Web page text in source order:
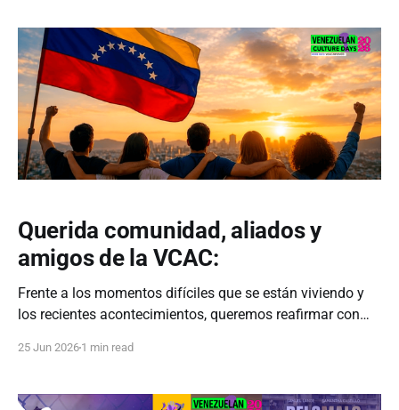
Venezuelan people remains steadfast. We will continue
channeling all aid and
Querida comunidad, aliados y
amigos de la VCAC:
Frente a los momentos difíciles que se están viviendo y
los recientes acontecimientos, queremos reafirmar con
que organizamos desde la Asociación Cultural
25 Jun 2026 1 min read